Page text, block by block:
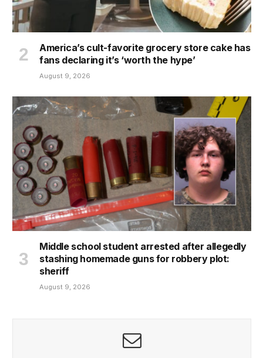
America’s cult-favorite grocery store cake has
fans declaring it’s ‘worth the hype’
August 9, 2026
Middle school student arrested after allegedly
stashing homemade guns for robbery plot:
sheriff
August 9, 2026